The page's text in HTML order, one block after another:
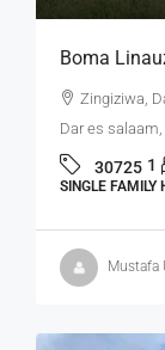
Boma
Zingiziwa,
Dar es salaam,
30725 1
SINGLE FAMILY
Mustafa